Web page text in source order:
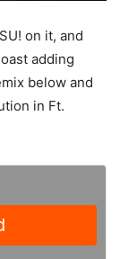
on it, and
adding
below and
in Ft.